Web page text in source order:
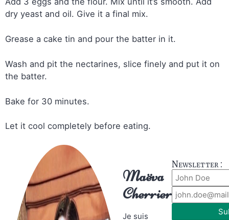
Maëva
Cherrier
Je suis
Newsletter :
dry yeast and oil. Give it a final mix.
Grease a cake tin and pour the batter in it.
Wash and pit the nectarines, slice finely and put it on
the batter.
Bake for 30 minutes.
Let it cool completely before eating.